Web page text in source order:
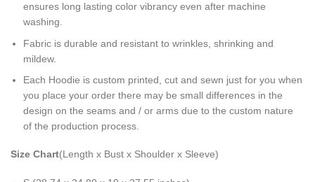
ensures long lasting color vibrancy even after machine
washing.
Fabric is durable and resistant to wrinkles, shrinking and
mildew.
Each Hoodie is custom printed, cut and sewn just for you when
you place your order there may be small differences in the
design on the seams and / or arms due to the custom nature
of the production process.
Size Chart(Length x Bust x Shoulder x Sleeve)